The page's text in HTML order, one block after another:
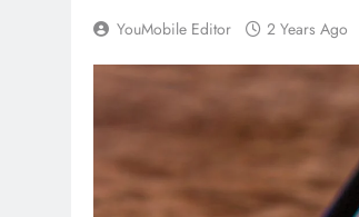
YouMobile Editor 2 Years Ago